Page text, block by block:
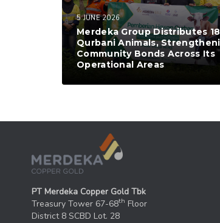
5 JUNE 2026
Merdeka Group Distributes
Qurbani Animals,
Community Bonds Across Its
Operational Areas
PT Merdeka Copper Gold Tbk
Treasury Tower 67-68th Floor
District 8 SCBD Lot. 28